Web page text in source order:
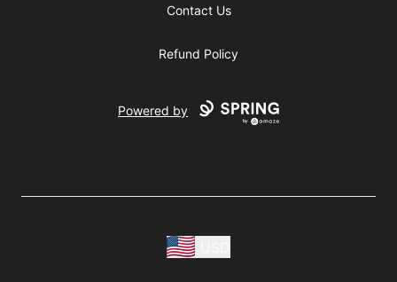
Contact Us
Refund Policy
Powered by